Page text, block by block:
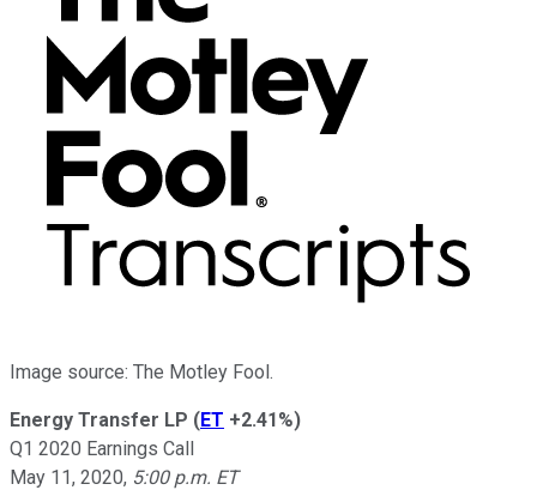
Image source: The Motley Fool.
Energy Transfer LP (ET +2.41%)
Q1 2020 Earnings Call
May 11, 2020, 5:00 p.m. ET